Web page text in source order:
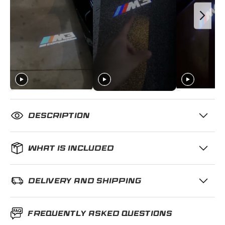
DESCRIPTION
WHAT IS INCLUDED
DELIVERY AND SHIPPING
FREQUENTLY ASKED QUESTIONS